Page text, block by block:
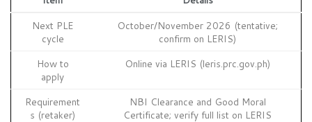
Next PLE
cycle
October/November 2026 (tentative;
confirm on LERIS)
How to
apply
Online via LERIS (leris.prc.gov.ph)
Requirement
s (retaker)
NBI Clearance and Good Moral
Certificate; verify full list on LERIS